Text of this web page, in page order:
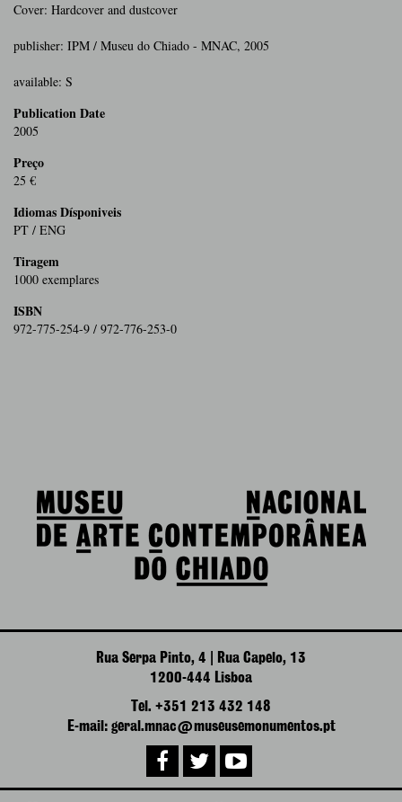
Cover: Hardcover and dustcover
publisher: IPM / Museu do Chiado - MNAC, 2005
available: S
Publication Date
2005
Preço
25 €
Idiomas Dísponiveis
PT / ENG
Tiragem
1000 exemplares
ISBN
972-775-254-9 / 972-776-253-0
Rua Serpa Pinto, 4 | Rua Capelo, 13
1200-444 Lisboa
Tel. +351 213 432 148
E-mail: geral.mnac@museusemonumentos.pt